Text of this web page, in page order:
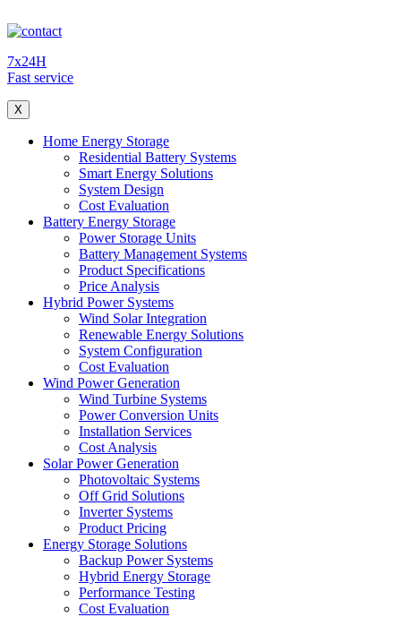
7x24H
Fast service
X
Home Energy Storage
Residential Battery Systems
Smart Energy Solutions
System Design
Cost Evaluation
Battery Energy Storage
Power Storage Units
Battery Management Systems
Product Specifications
Price Analysis
Hybrid Power Systems
Wind Solar Integration
Renewable Energy Solutions
System Configuration
Cost Evaluation
Wind Power Generation
Wind Turbine Systems
Power Conversion Units
Installation Services
Cost Analysis
Solar Power Generation
Photovoltaic Systems
Off Grid Solutions
Inverter Systems
Product Pricing
Energy Storage Solutions
Backup Power Systems
Hybrid Energy Storage
Performance Testing
Cost Evaluation